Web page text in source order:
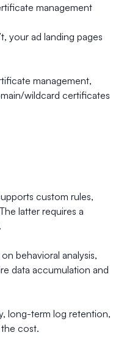
management
your ad landing pages
management,
wildcard certificates
custom rules,
latter requires a
behavioral analysis,
data accumulation and
long-term log retention,
cost.